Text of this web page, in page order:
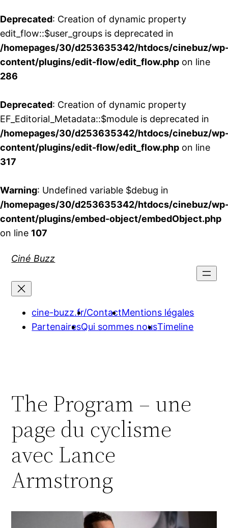
Deprecated: Creation of dynamic property
edit_flow::$user_groups is deprecated in
/homepages/30/d253635342/htdocs/cinebuz/
content/plugins/edit-flow/edit_flow.php on line
286
Deprecated: Creation of dynamic property
EF_Editorial_Metadata::$module is deprecated in
/homepages/30/d253635342/htdocs/cinebuz/
content/plugins/edit-flow/edit_flow.php on line
317
Warning: Undefined variable $debug in
/homepages/30/d253635342/htdocs/cinebuz/
content/plugins/embed-object/embedObject.php
on line 107
Ciné Buzz
cine-buzz.fr/ContactMentions légales
PartenairesQui sommes nousTimeline
The Program – une
page du cyclisme
avec Lance
Armstrong